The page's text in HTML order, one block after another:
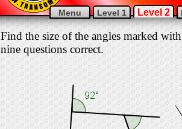
Menu Level 1 Level 2
Find the size of the angles marked
nine questions correct.